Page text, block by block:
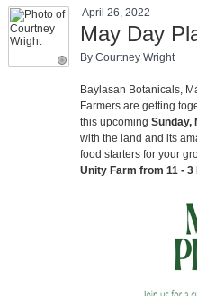
April 26, 2022
May Day
By Courtney Wright
Baylasan Botanicals,
Farmers are getting
this upcoming Sunday,
with the land and its
food starters for your
Unity Farm from 11 - 3